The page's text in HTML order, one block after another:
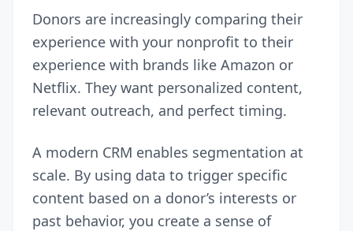
Donors are increasingly comparing their
experience with your nonprofit to their
experience with brands like Amazon or
Netflix. They want personalized content,
relevant outreach, and perfect timing.
A modern CRM enables segmentation at
scale. By using data to trigger specific
content based on a donor’s interests or
past behavior, you create a sense of